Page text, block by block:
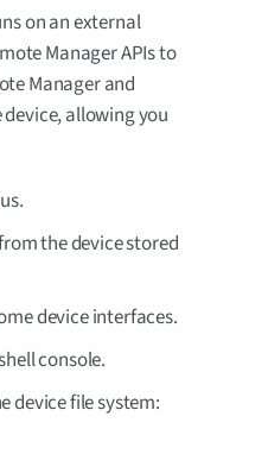
on an external
Manager APIs to
Manager and
allowing you
the device stored
device interfaces.
console.
device file system: